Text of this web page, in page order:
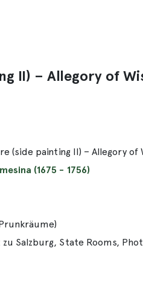
II) – Allegory of
(side painting II) – Allegory of
(1675 - 1756)
Salzburg, State Rooms,